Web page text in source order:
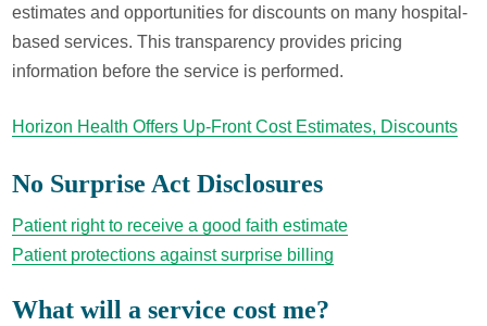
estimates and opportunities for discounts on many hospital-
based services. This transparency provides pricing
information before the service is performed.
Horizon Health Offers Up-Front Cost Estimates, Discounts
No Surprise Act Disclosures
Patient right to receive a good faith estimate
Patient protections against surprise billing
What will a service cost me?